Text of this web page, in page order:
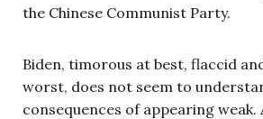
the Chinese Communist Party.
Biden, timorous at best, flaccid
worst, does not seem to
consequences of appearing weak.